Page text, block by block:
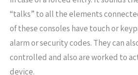
“talks” to all the elements
of these consoles have touch or
alarm or security codes. They can
controlled and also are worked to
device.